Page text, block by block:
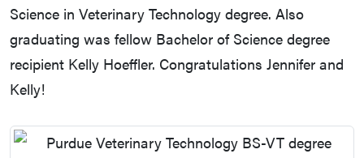
Science in Veterinary Technology degree. Also
graduating was fellow Bachelor of Science degree
recipient Kelly Hoeffler. Congratulations Jennifer and
Kelly!